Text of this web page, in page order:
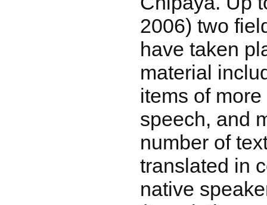
2006) two
have taken
material
items of
speech, and
number of
translated in
native